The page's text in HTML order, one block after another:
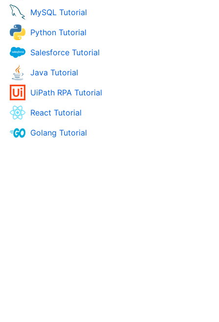
MySQL Tutorial
Python Tutorial
Salesforce Tutorial
Java Tutorial
UiPath RPA Tutorial
React Tutorial
Golang Tutorial